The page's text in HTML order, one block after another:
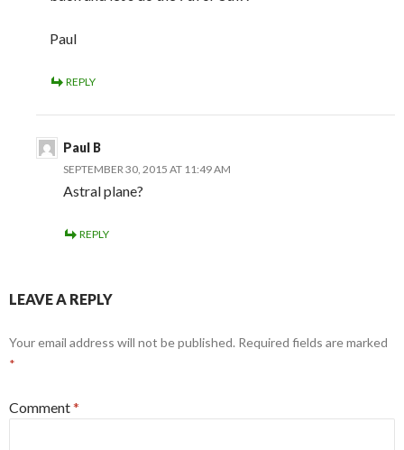
Paul
REPLY
Paul B
SEPTEMBER 30, 2015 AT 11:49 AM
Astral plane?
REPLY
LEAVE A REPLY
Your email address will not be published. Required fields are marked
*
Comment*